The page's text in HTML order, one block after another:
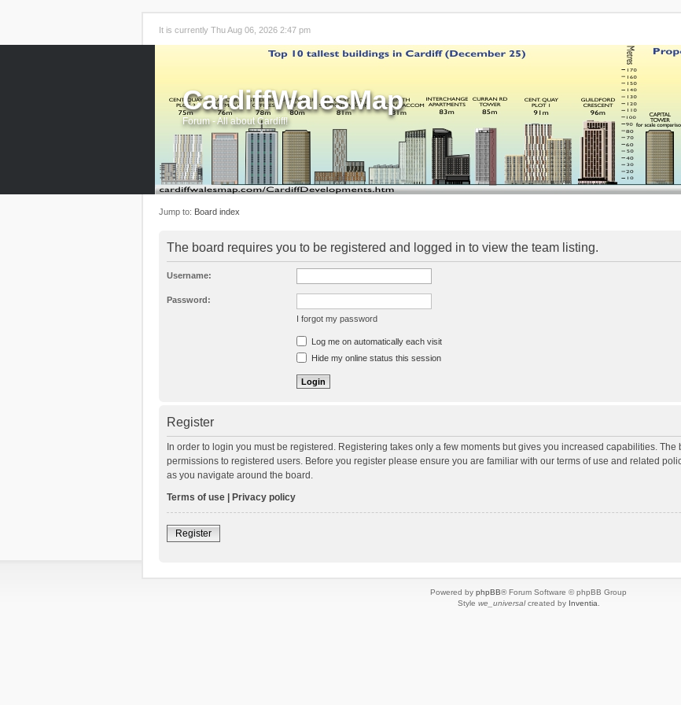
It is currently Thu Aug 06, 2026 2:47 pm
CardiffWalesMap
Forum - All about Cardiff!
Jump to: Board index
The board requires you to be registered and logged in to view the team listing.
Username:
Password:
I forgot my password
Log me on automatically each visit
Hide my online status this session
Register
In order to login you must be registered. Registering takes only a few moments but gives you increased capabilities.
permissions to registered users. Before you register please ensure you are familiar with our terms of use and related
as you navigate around the board.
Terms of use
Privacy policy
Register
Powered by phpBB® Forum Software © phpBB Group
Style we_universalcreated by Inventia.